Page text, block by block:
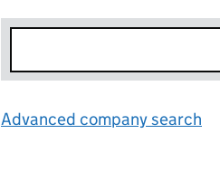
Advanced company search